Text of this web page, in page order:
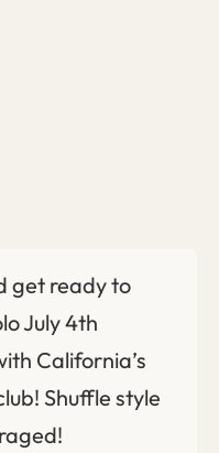
get ready to
July 4th
California’s
Shuffle style